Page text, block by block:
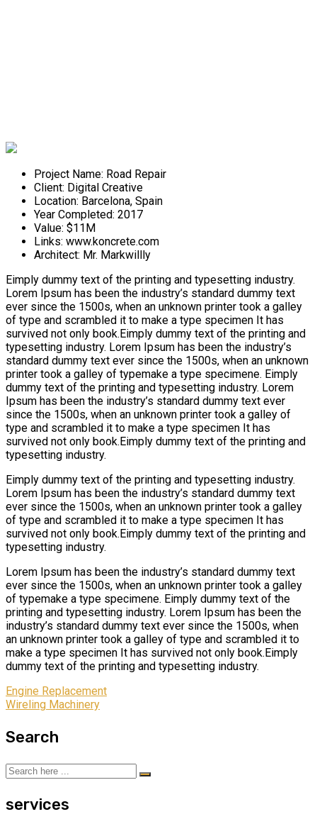
Project Name: Road Repair
Client: Digital Creative
Location: Barcelona, Spain
Year Completed: 2017
Value: $11M
Links: www.koncrete.com
Architect: Mr. Markwillly
Eimply dummy text of the printing and typesetting industry.
Lorem Ipsum has been the industry’s standard dummy text
ever since the 1500s, when an unknown printer took a galley
of type and scrambled it to make a type specimen It has
survived not only book.Eimply dummy text of the printing and
typesetting industry. Lorem Ipsum has been the industry’s
standard dummy text ever since the 1500s, when an unknown
printer took a galley of typemake a type specimene. Eimply
dummy text of the printing and typesetting industry. Lorem
Ipsum has been the industry’s standard dummy text ever
since the 1500s, when an unknown printer took a galley of
type and scrambled it to make a type specimen It has
survived not only book.Eimply dummy text of the printing and
typesetting industry.
Eimply dummy text of the printing and typesetting industry.
Lorem Ipsum has been the industry’s standard dummy text
ever since the 1500s, when an unknown printer took a galley
of type and scrambled it to make a type specimen It has
survived not only book.Eimply dummy text of the printing and
typesetting industry.
Lorem Ipsum has been the industry’s standard dummy text
ever since the 1500s, when an unknown printer took a galley
of typemake a type specimene. Eimply dummy text of the
printing and typesetting industry. Lorem Ipsum has been the
industry’s standard dummy text ever since the 1500s, when
an unknown printer took a galley of type and scrambled it to
make a type specimen It has survived not only book.Eimply
dummy text of the printing and typesetting industry.
Engine Replacement
Wireling Machinery
Search
services